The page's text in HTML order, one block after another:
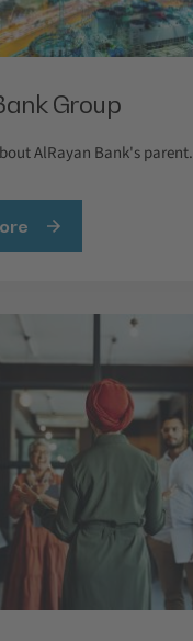
Group
AlRayan Bank's parent.